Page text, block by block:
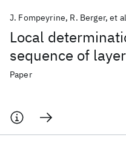
Local
sequence of
J. Fompeyrine R. Berger et
Paper
AI Hardware